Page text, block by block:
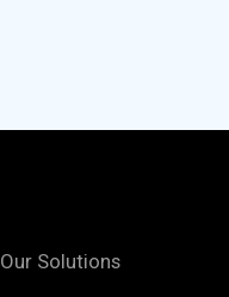
Our Solutions